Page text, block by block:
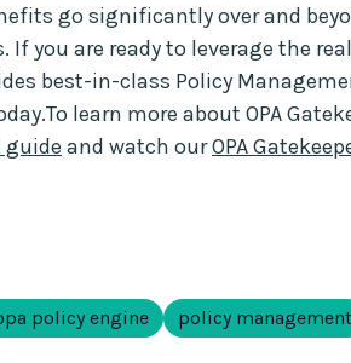
go significantly over and
If you are ready to leverage the
best-in-class Policy
learn more about OPA
and watch ourOPA
policy engine policy management